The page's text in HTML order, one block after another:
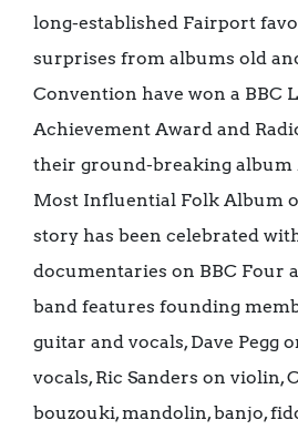
long-established Fairport
surprises from albums old
Convention have won a BBC
Achievement Award and
their ground-breaking album
Most Influential Folk Album
story has been celebrated
documentaries on BBC Four
band features founding
guitar and vocals, Dave Pegg
vocals, Ric Sanders on violin,
bouzouki, mandolin, banjo,